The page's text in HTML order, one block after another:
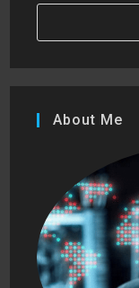
About Me